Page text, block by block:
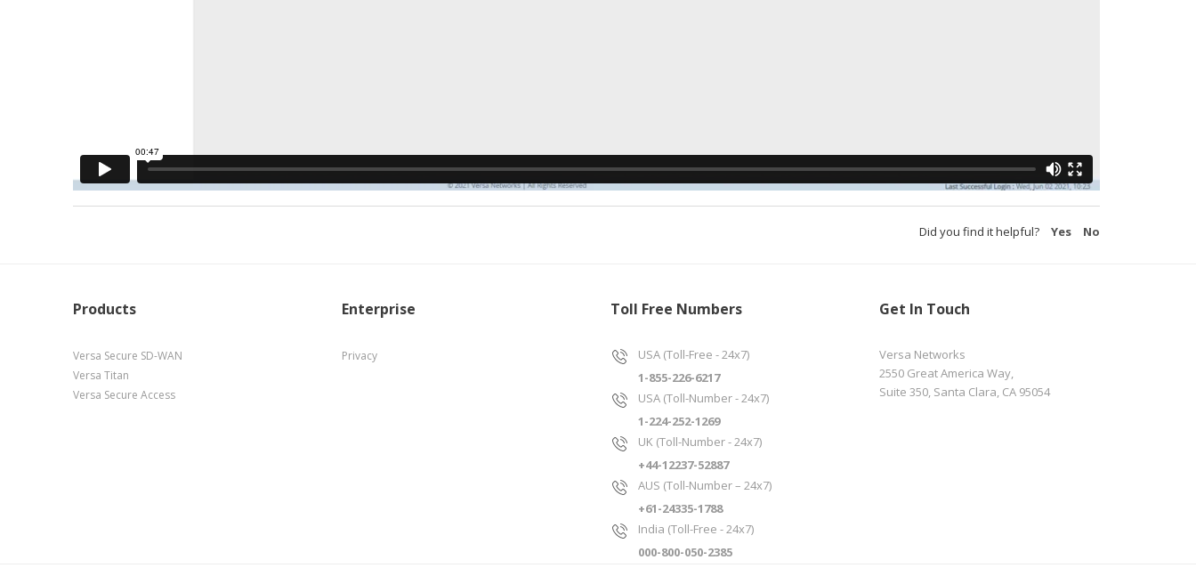
Did you find it helpful? Yes No
Products
Versa Secure SD-WAN
Versa Titan
Versa Secure Access
Enterprise
Privacy
Toll Free Numbers
USA (Toll-Free - 24x7)
1-855-226-6217
USA (Toll-Number - 24x7)
1-224-252-1269
UK (Toll-Number - 24x7)
+44-12237-52887
AUS (Toll-Number – 24x7)
+61-24335-1788
India (Toll-Free - 24x7)
000-800-050-2385
Get In Touch
Versa Networks
2550 Great America Way,
Suite 350, Santa Clara, CA 95054